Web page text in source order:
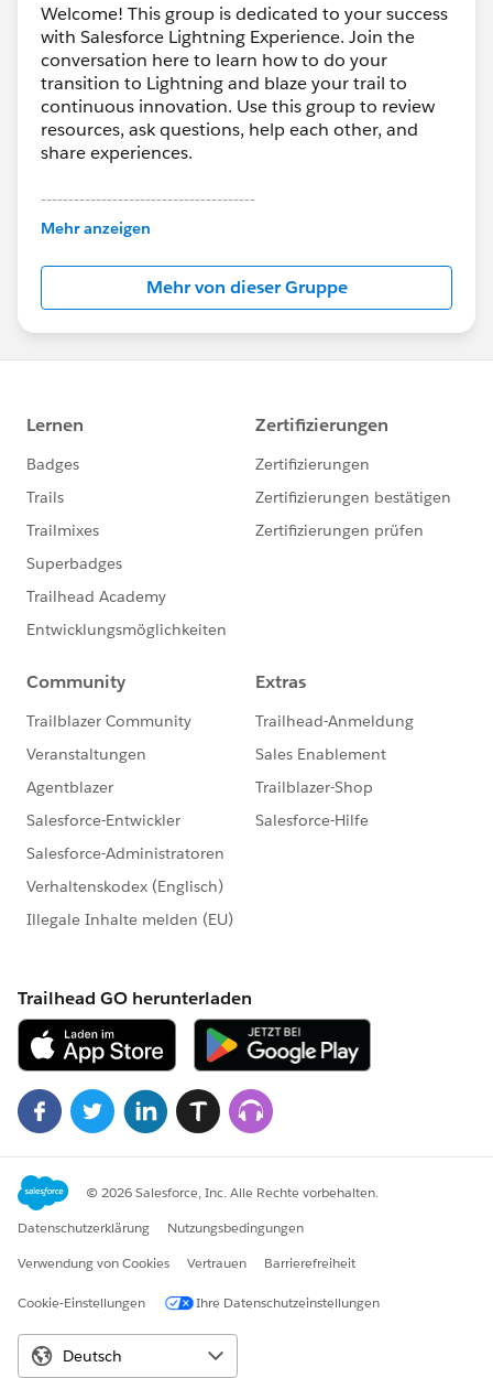
Welcome! This group is dedicated to your success
with Salesforce Lightning Experience. Join the
conversation here to learn how to do your
transition to Lightning and blaze your trail to
continuous innovation. Use this group to review
resources, ask questions, help each other, and
share experiences.
---------------------------------------
This group is maintained and moderated by
Salesforce employees. The content received in
this group falls under the official Forward-Looking
http://investor.salesforce.com/about-
us/investor/forward-looking-
statements/default.aspx
Mehr anzeigen
Mehr von dieser Gruppe